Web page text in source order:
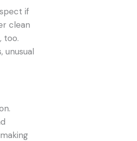
if
clean
too.
unusual